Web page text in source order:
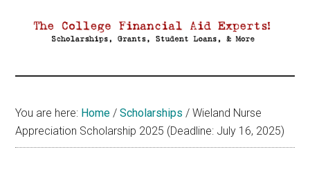
Aid
You are here: Home / Scholarships / Wieland Nurse
Appreciation Scholarship 2025 (Deadline: July 16, 2025)